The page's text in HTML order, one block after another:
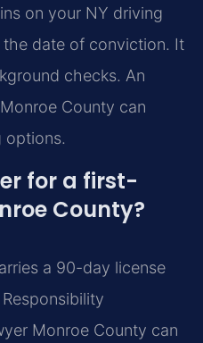
on your NY driving
date of conviction. It
checks. An
County can
options.
for a first-
County?
a 90-day license
Monroe County can